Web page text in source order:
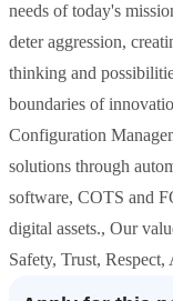
needs of today's
deter aggression,
thinking and
boundaries of
Configuration
solutions through
software, COTS and
digital assets., Our
Safety, Trust,